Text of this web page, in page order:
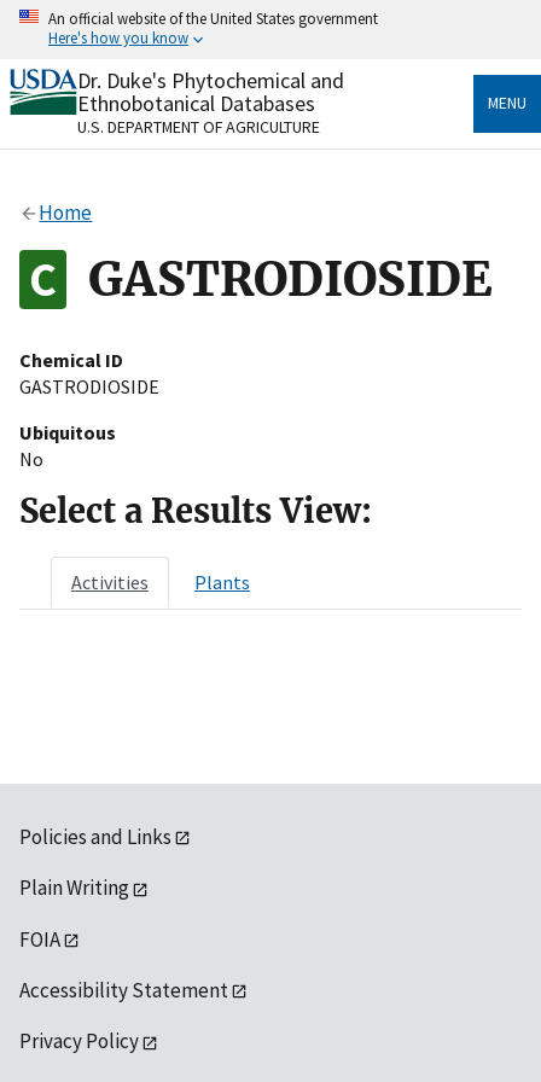
Skip
content
An official website of the United States government
Here's how you know
Official websites use .gov
A.govwebsite belongs to an official government
organization in the United States.
Alock
to the .gov website. Share sensitive information only
on official, secure websites.
Dr. Duke's Phytochemical and
Ethnobotanical Databases
U.S. DEPARTMENT OF AGRICULTURE
MENU
Home
GASTRODIOSIDE
Chemical ID
GASTRODIOSIDE
Ubiquitous
No
Select a Results View:
Activities Plants
Policies and Links
Plain Writing
FOIA
Accessibility Statement
Privacy Policy